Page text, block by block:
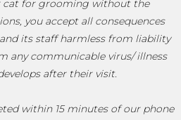
cat for grooming without the
you accept all consequences
its staff harmless from liability
any communicable virus/ illness
after their visit.
within 15 minutes of our phone